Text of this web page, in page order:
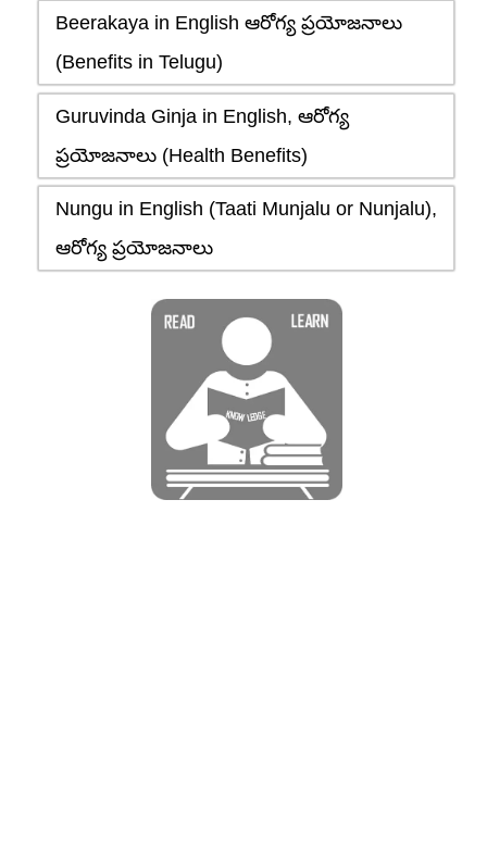
Beerakaya in English ఆరోగ్య ప్రయోజనాలు
(Benefits in Telugu)
Guruvinda Ginja in English, ఆరోగ్య
ప్రయోజనాలు (Health Benefits)
Nungu in English (Taati Munjalu or Nunjalu),
ఆరోగ్య ప్రయోజనాలు